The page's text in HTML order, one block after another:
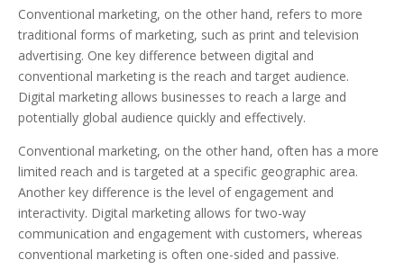
Conventional marketing, on the other hand, refers to more
traditional forms of marketing, such as print and television
advertising. One key difference between digital and
conventional marketing is the reach and target audience.
Digital marketing allows businesses to reach a large and
potentially global audience quickly and effectively.
Conventional marketing, on the other hand, often has a more
limited reach and is targeted at a specific geographic area.
Another key difference is the level of engagement and
interactivity. Digital marketing allows for two-way
communication and engagement with customers, whereas
conventional marketing is often one-sided and passive.